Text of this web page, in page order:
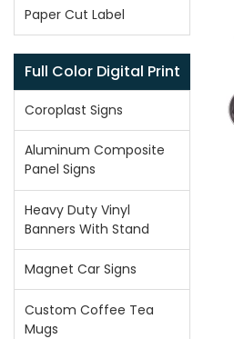
Paper Cut Label
Full Color Digital Print
Coroplast Signs
Aluminum Composite
Panel Signs
Heavy Duty Vinyl
Banners With Stand
Magnet Car Signs
Custom Coffee Tea
Mugs